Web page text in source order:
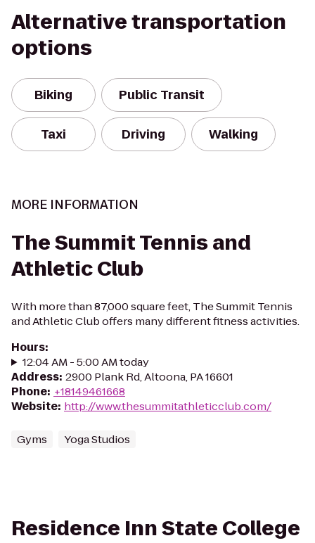
Alternative transportation
options
Biking Public Transit
Taxi Driving Walking
MORE INFORMATION
The Summit Tennis and
Athletic Club
With more than 87,000 square feet, The Summit Tennis
and Athletic Club offers many different fitness activities.
Hours:
12:04 AM - 5:00 AM today
Address: 2900 Plank Rd, Altoona, PA 16601
Phone: +18149461668
Website: http://www.thesummitathleticclub.com/
Gyms Yoga Studios
Residence Inn State College